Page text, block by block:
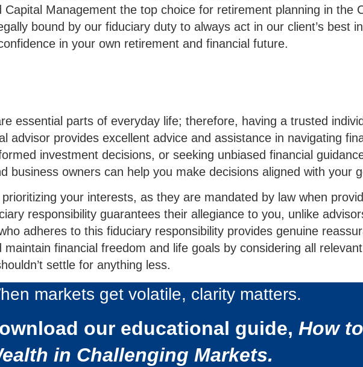
Management the top choice for retirement planning in the
bound by our fiduciary duty to always act in our client’s best
in your own retirement and financial future.
essential parts of everyday life; therefore, having a trusted
advisor provides excellent advice and assistance in navigating
investment decisions, or seeking unbiased financial
business owners can help you make decisions aligned with your
your interests, as they are mandated by law when
responsibility guarantees their allegiance to you, unlike
adheres to this fiduciary responsibility provides genuine
financial freedom and life goals by considering all
settle for anything less.
markets get volatile, clarity matters.
our educational guide, How
in Challenging Markets.